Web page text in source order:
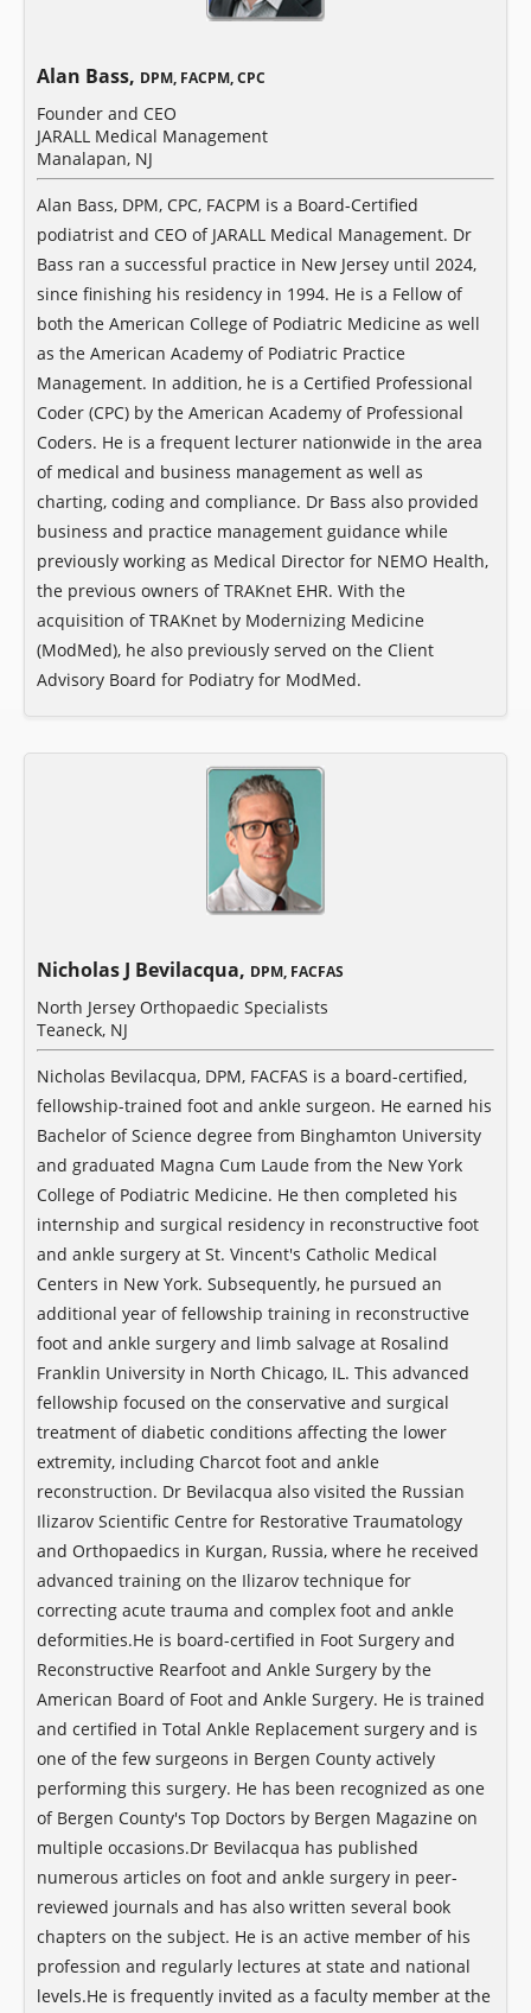
Alan Bass, DPM, FACPM, CPC
Founder and CEO
JARALL Medical Management
Manalapan, NJ
Alan Bass, DPM, CPC, FACPM is a Board-Certified
podiatrist and CEO of JARALL Medical Management. Dr
Bass ran a successful practice in New Jersey until 2024,
since finishing his residency in 1994. He is a Fellow of
both the American College of Podiatric Medicine as well
as the American Academy of Podiatric Practice
Management. In addition, he is a Certified Professional
Coder (CPC) by the American Academy of Professional
Coders. He is a frequent lecturer nationwide in the area
of medical and business management as well as
charting, coding and compliance. Dr Bass also provided
business and practice management guidance while
previously working as Medical Director for NEMO Health,
the previous owners of TRAKnet EHR. With the
acquisition of TRAKnet by Modernizing Medicine
(ModMed), he also previously served on the Client
Advisory Board for Podiatry for ModMed.
Nicholas J Bevilacqua, DPM, FACFAS
North Jersey Orthopaedic Specialists
Teaneck, NJ
Nicholas Bevilacqua, DPM, FACFAS is a board-certified,
fellowship-trained foot and ankle surgeon. He earned his
Bachelor of Science degree from Binghamton University
and graduated Magna Cum Laude from the New York
College of Podiatric Medicine. He then completed his
internship and surgical residency in reconstructive foot
and ankle surgery at St. Vincent's Catholic Medical
Centers in New York. Subsequently, he pursued an
additional year of fellowship training in reconstructive
foot and ankle surgery and limb salvage at Rosalind
Franklin University in North Chicago, IL. This advanced
fellowship focused on the conservative and surgical
treatment of diabetic conditions affecting the lower
extremity, including Charcot foot and ankle
reconstruction. Dr Bevilacqua also visited the Russian
Ilizarov Scientific Centre for Restorative Traumatology
and Orthopaedics in Kurgan, Russia, where he received
advanced training on the Ilizarov technique for
correcting acute trauma and complex foot and ankle
deformities. ​He is board-certified in Foot Surgery and
Reconstructive Rearfoot and Ankle Surgery by the
American Board of Foot and Ankle Surgery. He is trained
and certified in Total Ankle Replacement surgery and is
one of the few surgeons in Bergen County actively
performing this surgery. He has been recognized as one
of Bergen County's Top Doctors by Bergen Magazine on
multiple occasions. ​Dr Bevilacqua has published
numerous articles on foot and ankle surgery in peer-
reviewed journals and has also written several book
chapters on the subject. He is an active member of his
profession and regularly lectures at state and national
levels. ​He is frequently invited as a faculty member at the